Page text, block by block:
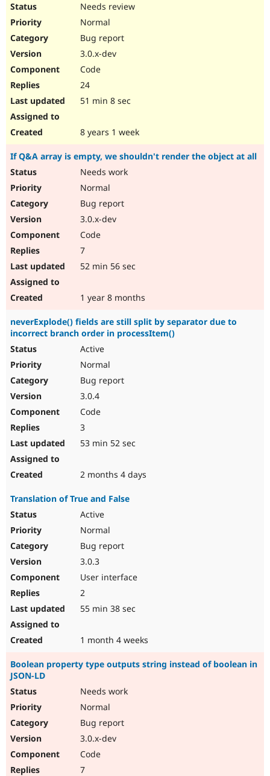
Needs review
Normal
Bug report
3.0.x-dev
Code
24
51 min 8 sec
8 years 1 week
If Q&A array is empty, we shouldn't render the object at all
Needs work
Normal
Bug report
3.0.x-dev
Code
7
52 min 56 sec
1 year 8 months
neverExplode() fields are still split by separator due to
incorrect branch order in processItem()
Active
Normal
Bug report
3.0.4
Code
3
53 min 52 sec
2 months 4 days
Translation of True and False
Active
Normal
Bug report
3.0.3
User interface
2
55 min 38 sec
1 month 4 weeks
Boolean property type outputs string instead of boolean in
JSON-LD
Needs work
Normal
Bug report
3.0.x-dev
Code
7